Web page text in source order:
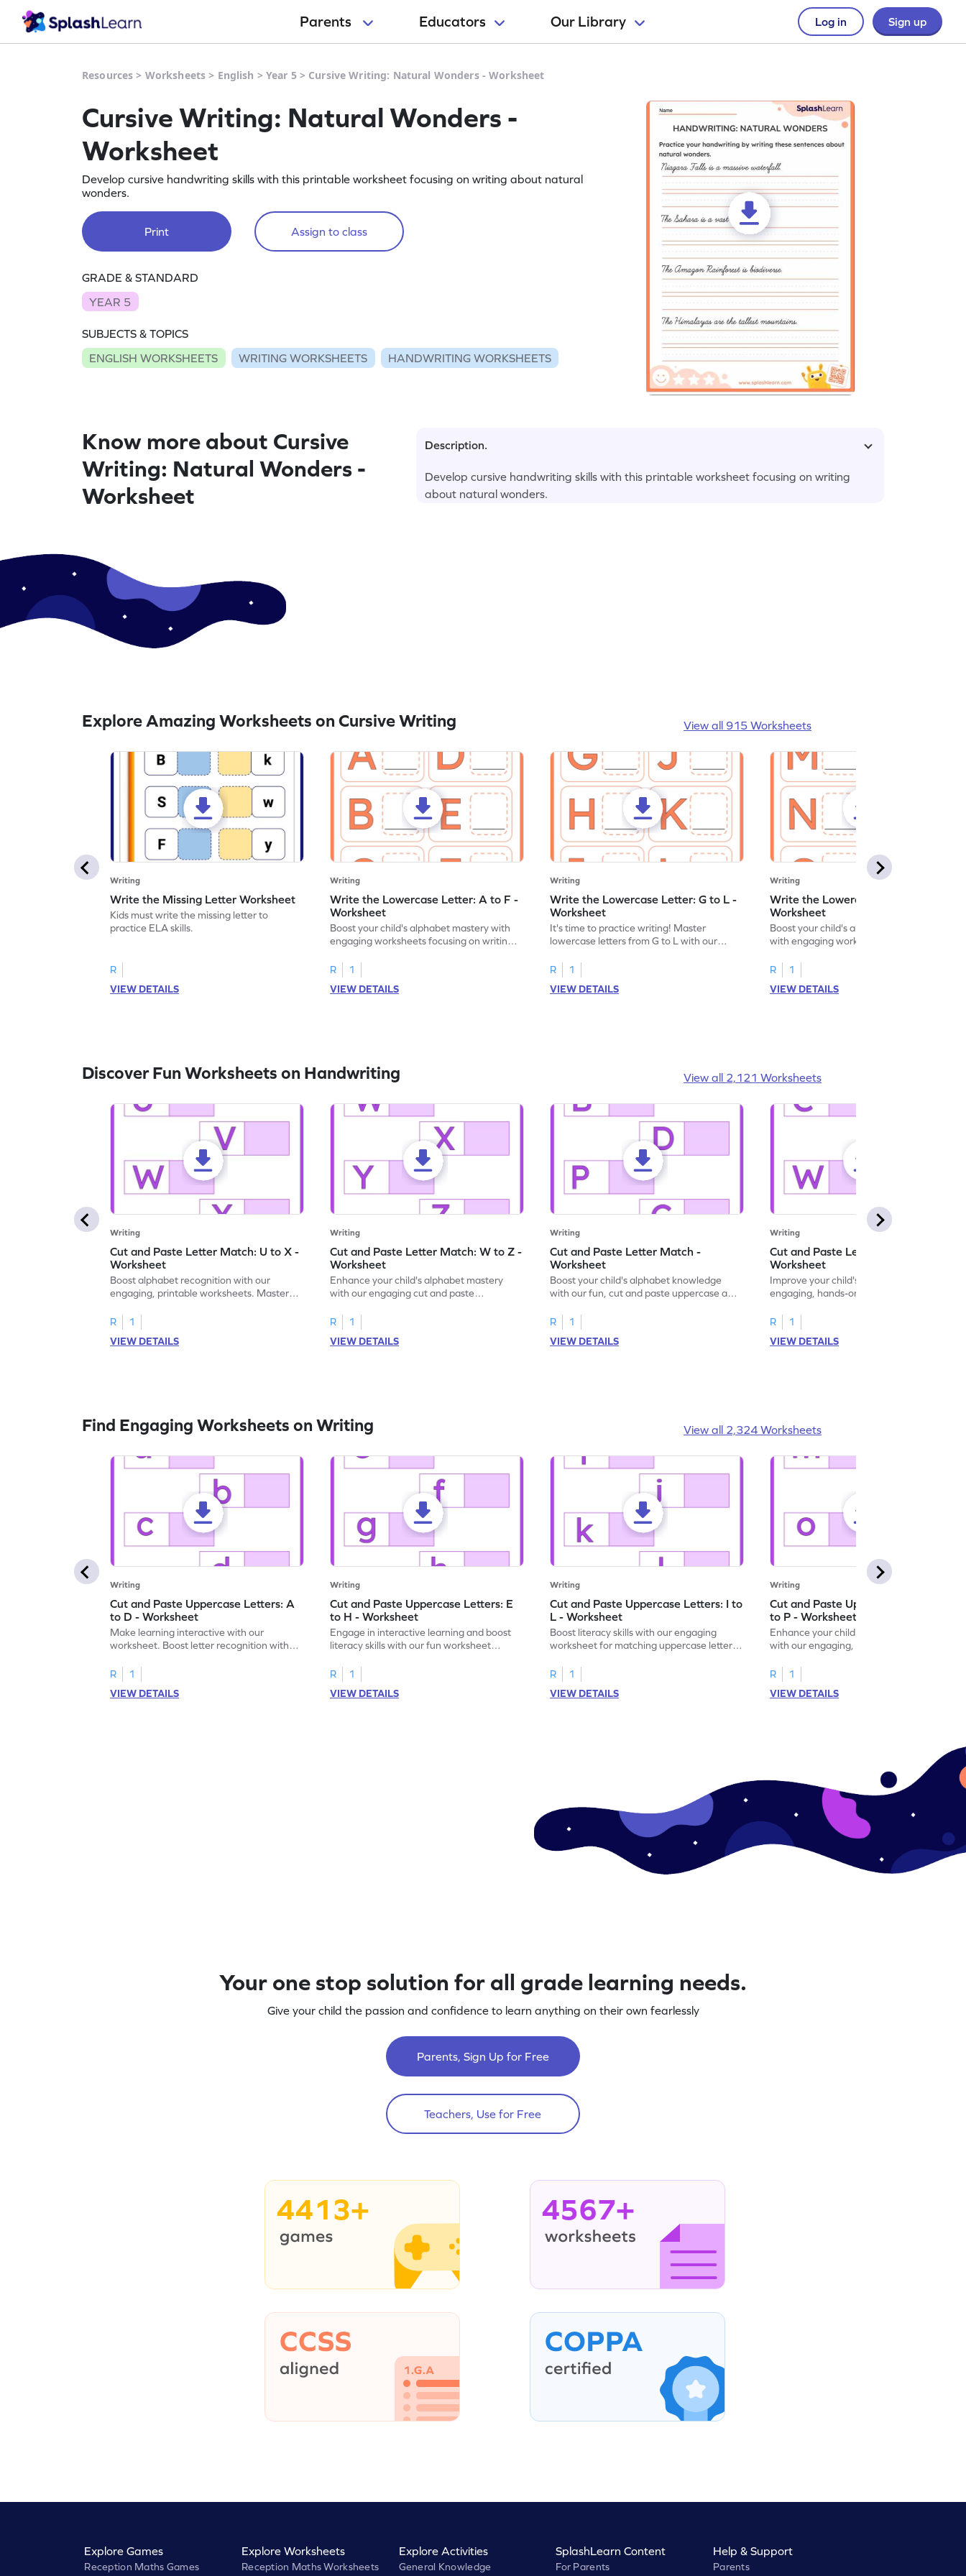
Parents Educators Our Library Log in Sign up
Resources > Worksheets > English > Year 5> Cursive Writing: Natural Wonders - Worksheet
Cursive Writing: Natural Wonders -
Worksheet
Develop cursive handwriting skills with this printable worksheet focusing on writing about natural
wonders.
Print Assign to class
GRADE & STANDARD
YEAR 5
SUBJECTS & TOPICS
ENGLISH WORKSHEETS
WRITING WORKSHEETS HANDWRITING WORKSHEETS
Know more about Cursive
Writing: Natural Wonders -
Worksheet
Description.
Develop cursive handwriting skills with this printable worksheet focusing on writing
about natural wonders.
Explore Amazing Worksheets on Cursive Writing View all 915 Worksheets
Writing
Write the Missing Letter Worksheet
Kids must write the missing letter to
practice ELA skills.
R
VIEW DETAILS
Writing
Write the Lowercase Letter: A to F -
Worksheet
Boost your child's alphabet mastery with
engaging worksheets focusing on writing
R
1
VIEW DETAILS
Writing
Write the Lowercase Letter: G to L -
Worksheet
It's time to practice writing! Master
lowercase letters from G to L with our
R
1
VIEW DETAILS
Writing
Write the Lowercase Letter: M to R -
Worksheet
Boost your child's alphabet knowledge
with engaging worksheets; let them
R
1
VIEW DETAILS
Discover Fun Worksheets on Handwriting View all 2,121 Worksheets
Writing
Cut and Paste Letter Match: U to X -
Worksheet
Boost alphabet recognition with our
engaging, printable worksheets. Master
activities.
R
1
VIEW DETAILS
Writing
Cut and Paste Letter Match: W to Z -
Worksheet
Enhance your child's alphabet mastery
with our engaging cut and paste
R
1
VIEW DETAILS
Writing
Cut and Paste Letter Match -
Worksheet
Boost your child's alphabet knowledge
with our fun, cut and paste uppercase and
R
1
VIEW DETAILS
Writing
Cut and Paste Letter Matching -
Worksheet
Improve your child's literacy skills with our
engaging, hands-on uppercase and
R
1
VIEW DETAILS
Find Engaging Worksheets on Writing View all 2,324 Worksheets
Writing
Cut and Paste Uppercase Letters: A
to D - Worksheet
Make learning interactive with our
worksheet. Boost letter recognition with
A–D!
R
1
VIEW DETAILS
Writing
Cut and Paste Uppercase Letters: E
to H - Worksheet
Engage in interactive learning and boost
literacy skills with our fun worksheet
recognition.
R
1
VIEW DETAILS
Writing
Cut and Paste Uppercase Letters: I to
L - Worksheet
Boost literacy skills with our engaging
worksheet for matching uppercase letters I
R
1
VIEW DETAILS
Writing
Cut and Paste Uppercase Letters: M
to P - Worksheet
Enhance your child's alphabet recognition
with our engaging, hands-on worksheet to
R
1
VIEW DETAILS
Your one stop solution for all grade learning needs.
Give your child the passion and confidence to learn anything on their own fearlessly
Parents, Sign Up for Free
Teachers, Use for Free
4413+ 4567+
Explore Games
Reception Maths Games
Explore Worksheets
Reception Maths Worksheets
Explore Activities
General Knowledge
SplashLearn Content
For Parents
Help & Support
Parents